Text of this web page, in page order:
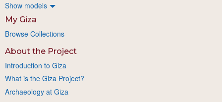
Show models
My Giza
Browse Collections
About the Project
Introduction to Giza
What is the Giza Project?
Archaeology at Giza